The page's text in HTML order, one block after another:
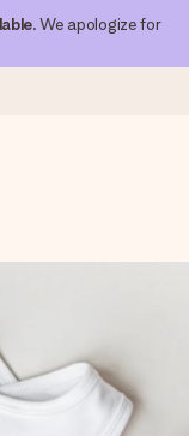
. We apologize for
in a flash – so
it matters most.
Google Reviews